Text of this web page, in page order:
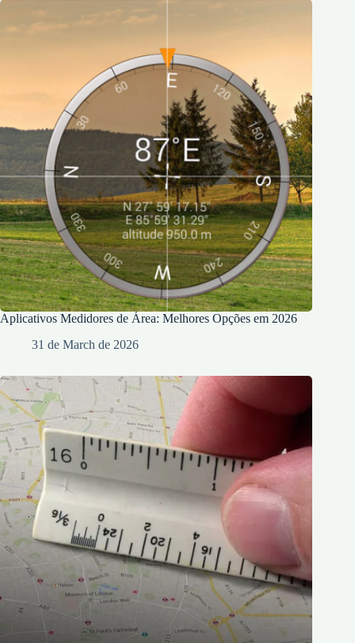
Aplicativos Medidores de Área: Melhores Opções em 2026
31 de March de 2026